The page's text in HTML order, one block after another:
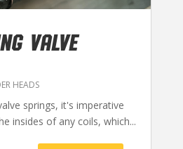
VALVE
HEADS
springs, it's imperative
insides of any coils, which...